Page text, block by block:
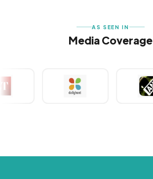
AS SEEN IN
Media Coverage